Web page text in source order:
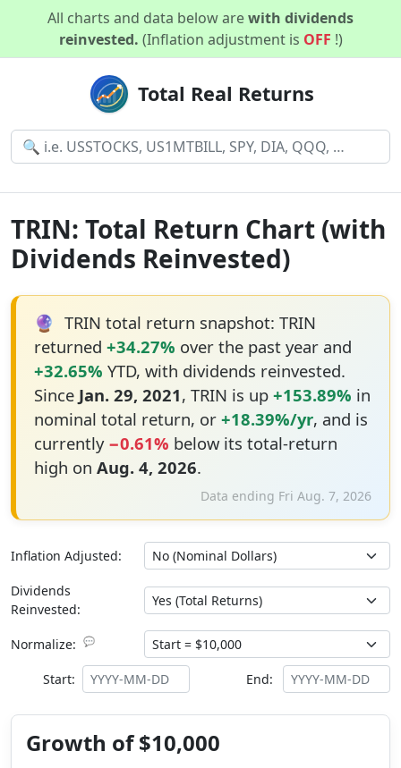
All charts and data below arewith dividends
reinvested. (Inflation adjustment is OFF !)
Total Real Returns
TRIN: Total Return Chart (with
Dividends Reinvested)
🔮 TRIN total return snapshot: TRIN
returned +34.27% over the past year and
+32.65% YTD, with dividends reinvested.
Since Jan. 29, 2021, TRIN is up +153.89% in
nominal total return, or +18.39%/yr, and is
currently −0.61% below its total-return
high on Aug. 4, 2026.
Data ending Fri Aug. 7, 2026
Inflation Adjusted:
Dividends
Reinvested:
Normalize: 💬
Start: End:
Growth of $10,000